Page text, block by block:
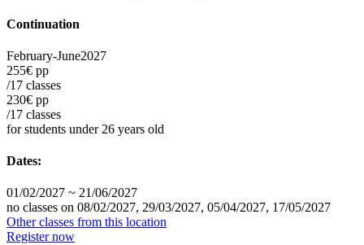
Continuation
February-June2027
255€ pp
/17 classes
230€ pp
/17 classes
for students under 26 years old
Dates:
01/02/2027 ~ 21/06/2027
no classes on 08/02/2027, 29/03/2027, 05/04/2027, 17/05/2027
Other classes from this location
Register now